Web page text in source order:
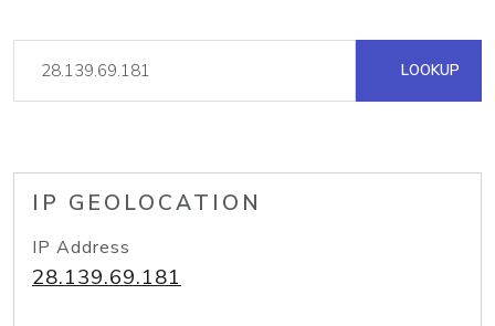
LOOKUP
IP GEOLOCATION
IP Address
28.139.69.181